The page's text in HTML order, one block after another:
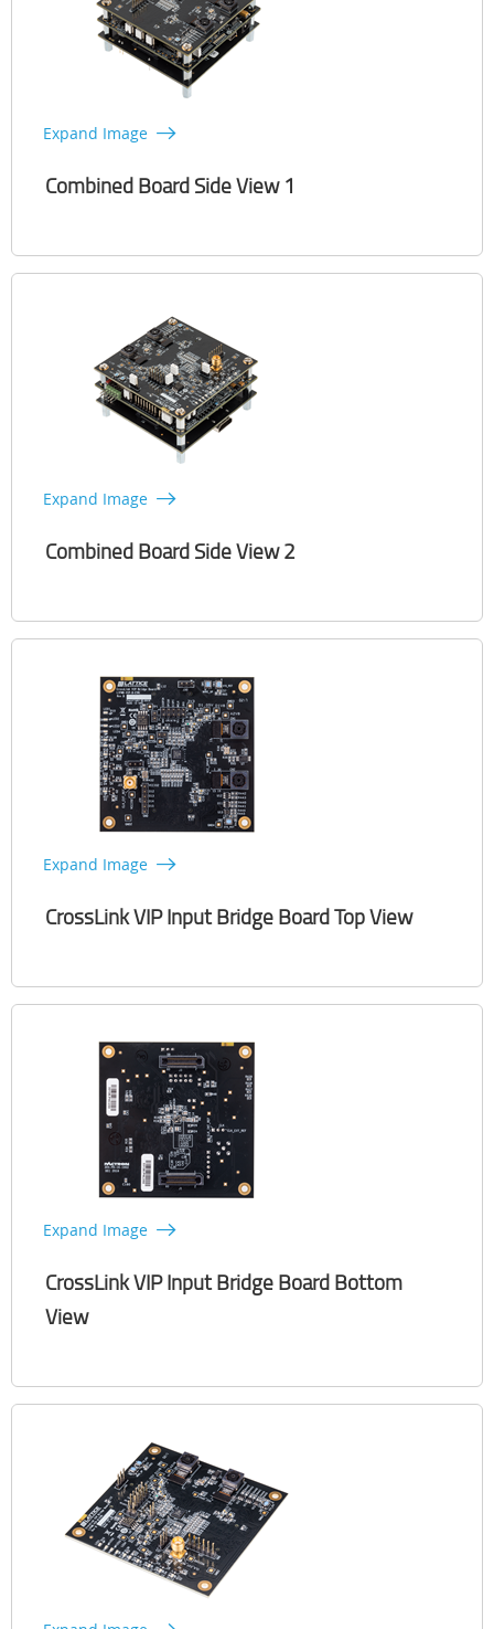
Expand Image
Combined Board Side View 1
Expand Image
Combined Board Side View 2
Expand Image
CrossLink VIP Input Bridge Board Top View
Expand Image
CrossLink VIP Input Bridge Board Bottom
View